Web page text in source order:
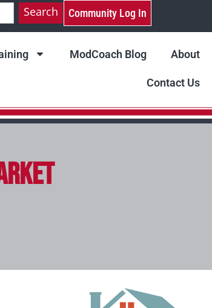
Search Community Log In
ModCoach Blog About
Contact Us